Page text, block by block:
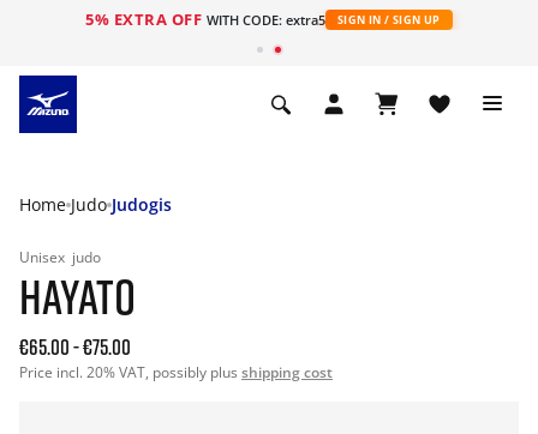
5% EXTRA OFF WITH CODE: extra5 SIGN IN / SIGN UP
Home Judo Judogis
Unisex judo
HAYATO
€65.00-€75.00
Price incl. 20% VAT, possibly plus shipping cost